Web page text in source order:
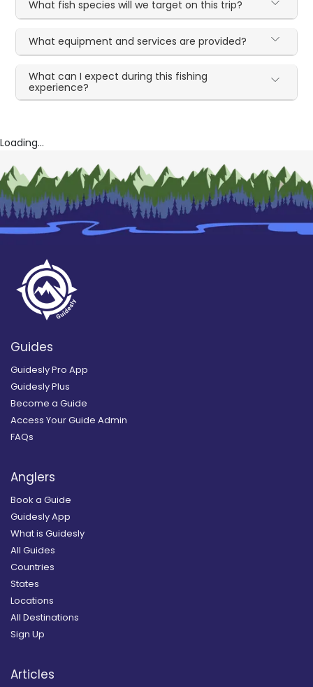
What fish species will we target on this trip?
What equipment and services are provided?
What can I expect during this fishing
experience?
Loading...
Guides
Guidesly Pro App
Guidesly Plus
Become a Guide
Access Your Guide Admin
FAQs
Anglers
Book a Guide
Guidesly App
What is Guidesly
All Guides
Countries
States
Locations
All Destinations
Sign Up
Articles